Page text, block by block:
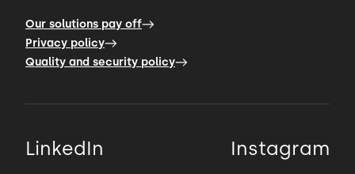
Our solutions pay off
Privacy policy
Quality and security policy
LinkedIn Instagram